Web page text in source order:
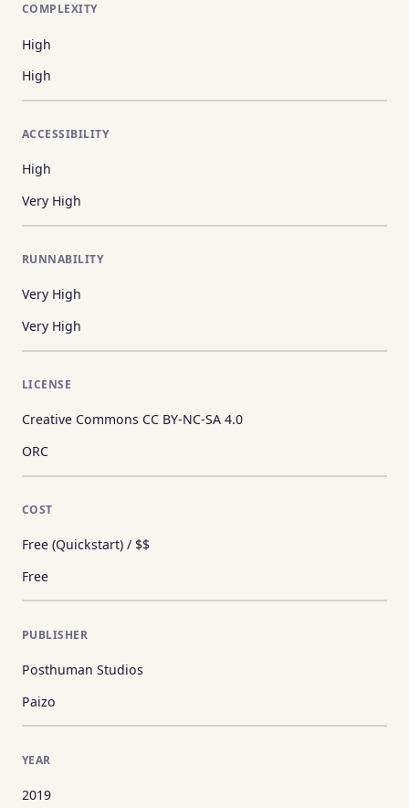
COMPLEXITY
High
High
ACCESSIBILITY
High
Very High
RUNNABILITY
Very High
Very High
LICENSE
Creative Commons CC BY-NC-SA 4.0
ORC
COST
Free (Quickstart) / $$
Free
PUBLISHER
Posthuman Studios
Paizo
YEAR
2019